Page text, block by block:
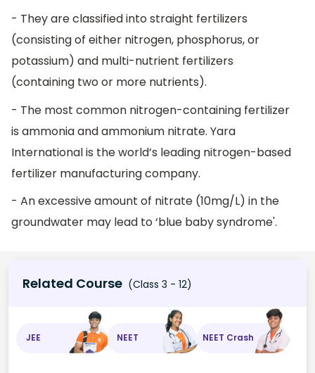
- They are classified into straight fertilizers
(consisting of either nitrogen, phosphorus, or
potassium) and multi-nutrient fertilizers
(containing two or more nutrients).
- The most common nitrogen-containing fertilizer
is ammonia and ammonium nitrate. Yara
International is the world’s leading nitrogen-based
fertilizer manufacturing company.
- An excessive amount of nitrate (10mg/L) in the
groundwater may lead to ‘blue baby syndrome'.
Related Course (Class 3 - 12)
JEE NEET NEET Crash